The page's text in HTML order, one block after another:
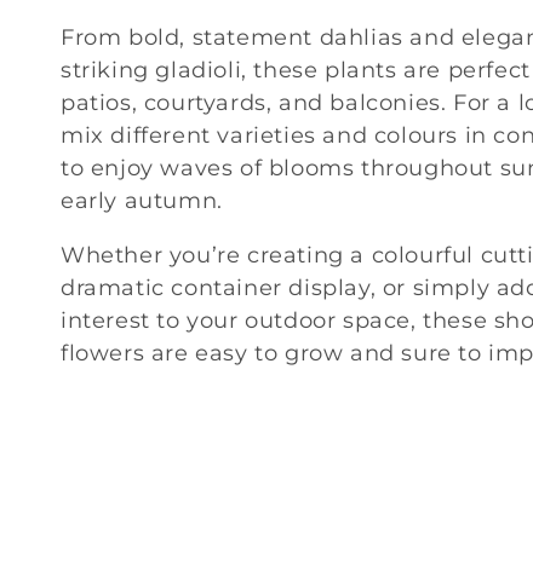
c
t
i
o
n
:
From bold, statement dahlias and
striking gladioli, these plants are
patios, courtyards, and balconies. For a
mix different varieties and colours in
to enjoy waves of blooms throughout
early autumn.
Whether you’re creating a colourful
dramatic container display, or simply
interest to your outdoor space, these
flowers are easy to grow and sure to